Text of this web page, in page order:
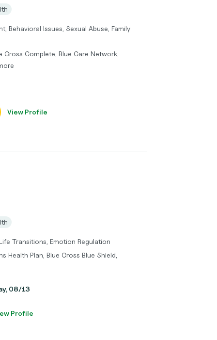
Behavioral Issues, Sexual Abuse, Family
Cross Complete, Blue Care Network,
View Profile
Transitions, Emotion Regulation
Health Plan, Blue Cross Blue Shield,
08/13
Profile